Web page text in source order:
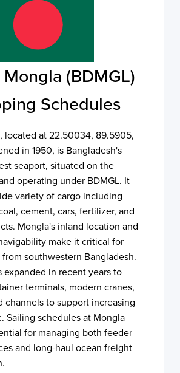
(BDMGL)
Schedules
located at 22.50034, 89.5905,
in 1950, is Bangladesh's
seaport, situated on the
operating under BDMGL. It
variety of cargo including
cement, cars, fertilizer, and
Mongla's inland location and
make it critical for
southwestern Bangladesh.
expanded in recent years to
terminals, modern cranes,
channels to support increasing
Sailing schedules at Mongla
for managing both feeder
and long-haul ocean freight